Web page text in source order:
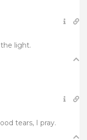
light.
tears, I pray.